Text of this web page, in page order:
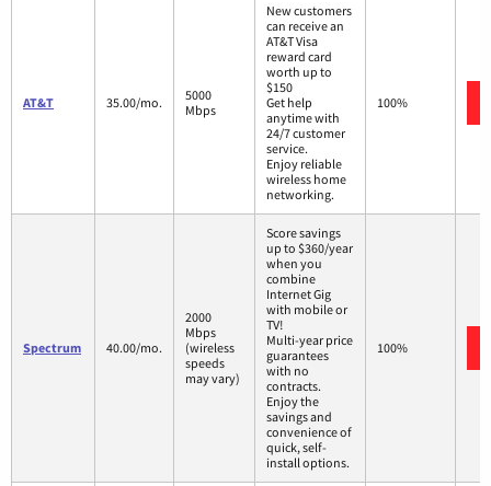
AT&T 35.00/mo.
5000
Mbps
New customers
can receive an
AT&T Visa
reward card
worth up to
$150
Get help
anytime with
24/7 customer
service.
Enjoy reliable
wireless home
networking.
100%
Spectrum 40.00/mo.
2000
Mbps
(wireless
speeds
may vary)
Score savings
up to $360/year
when you
combine
Internet Gig
with mobile or
TV!
Multi-year price
guarantees
with no
contracts.
Enjoy the
savings and
convenience of
quick, self-
install options.
100%